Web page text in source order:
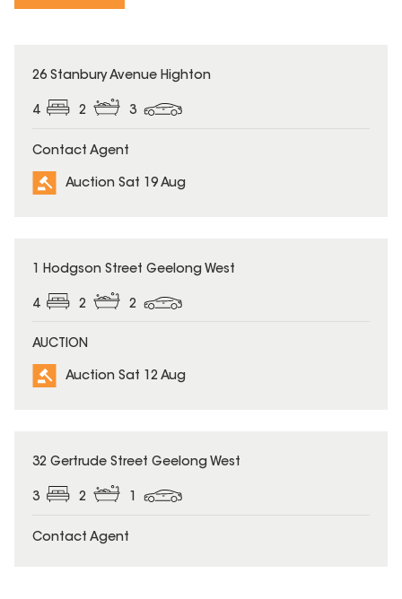
26 Stanbury Avenue Highton
4 2 3
Contact Agent
Auction Sat 19 Aug
1 Hodgson Street Geelong West
4 2 2
AUCTION
Auction Sat 12 Aug
32 Gertrude Street Geelong West
3 2 1
Contact Agent